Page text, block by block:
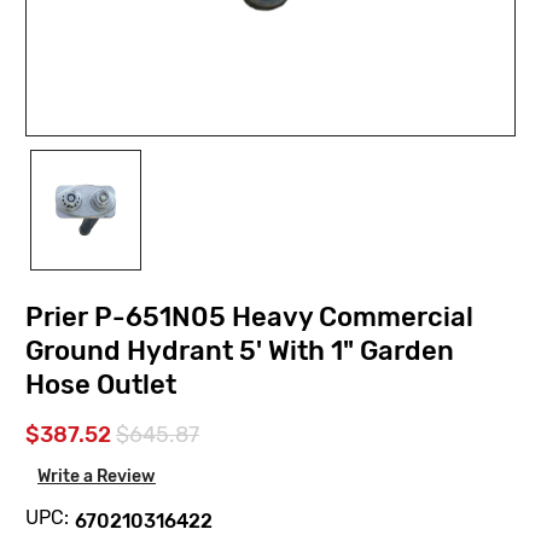
Prier P-651N05 Heavy Commercial
Ground Hydrant 5' With 1" Garden
Hose Outlet
$387.52$645.87
Write a Review
UPC: 670210316422